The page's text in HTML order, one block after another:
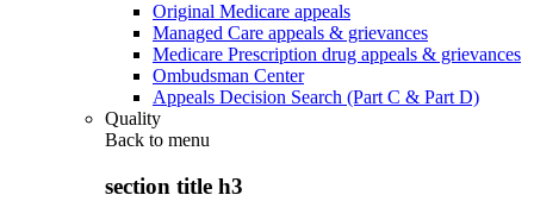
Original Medicare appeals
Managed Care appeals & grievances
Medicare Prescription drug appeals & grievances
Ombudsman Center
Appeals Decision Search (Part C & Part D)
Quality
Back to menu
section title h3